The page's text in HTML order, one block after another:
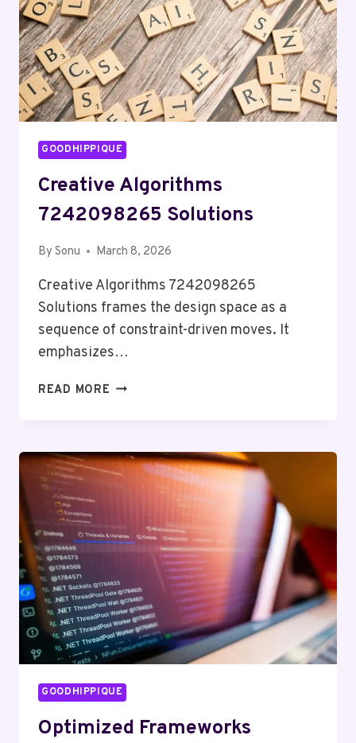
GOODHIPPIQUE
Creative Algorithms
7242098265 Solutions
By Sonu March 8, 2026
Creative Algorithms 7242098265
Solutions frames the design space as a
sequence of constraint-driven moves. It
emphasizes…
READ MORE CREATIVE
GOODHIPPIQUE
Optimized Frameworks